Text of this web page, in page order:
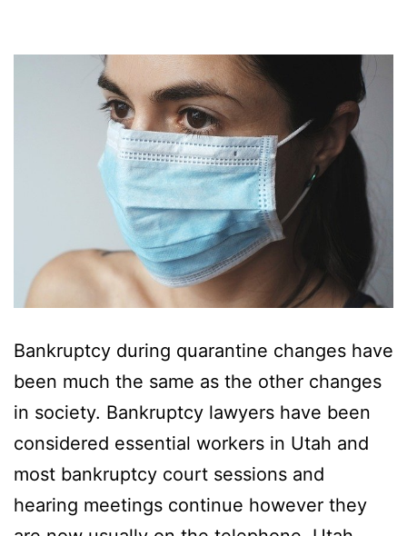
Bankruptcy during quarantine changes have
been much the same as the other changes
in society. Bankruptcy lawyers have been
considered essential workers in Utah and
most bankruptcy court sessions and
hearing meetings continue however they